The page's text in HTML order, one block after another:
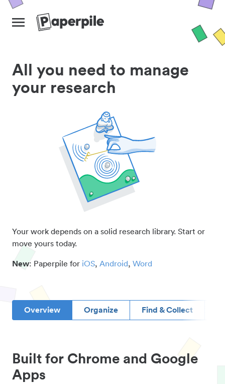
All you need to manage
your research
Your work depends on a solid research library. Start or
move yours today.
New: Paperpile for iOS, Android, Word
Overview Organize Find & Collect
Built for Chrome and Google
Apps